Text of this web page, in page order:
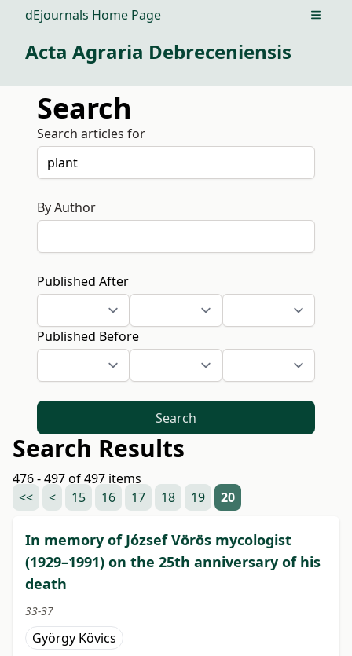
dEjournals Home Page Open
Acta Agraria Debreceniensis
Search
Search articles for
By Author
Published After
Published Before
Search
Search Results
476 - 497 of 497 items
<<
< 15 16 17 18 19 20
In memory of József Vörös mycologist
(1929–1991) on the 25th anniversary of his
death
33-37
György Kövics